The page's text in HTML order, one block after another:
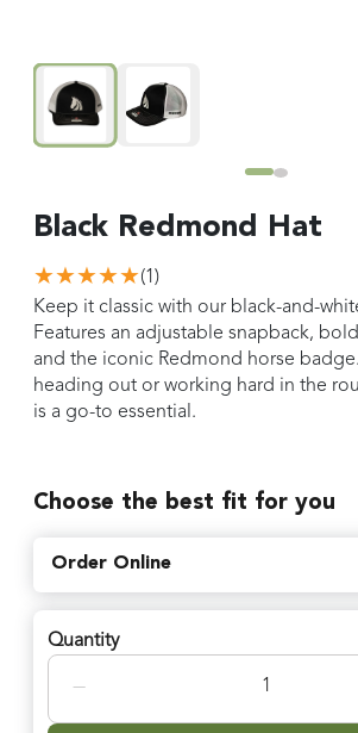
Black Redmond Hat
★★★★★(1 )
Keep it classic with our black-and-
Features an adjustable snapback,
and the iconic Redmond horse
heading out or working hard in the
is a go-to essential.
Choose the best fit for you
Order Online
Quantity
−